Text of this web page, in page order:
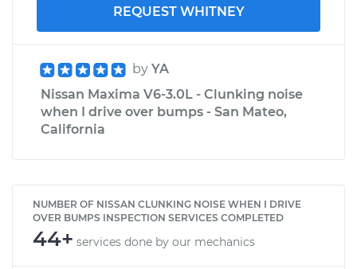
REQUEST WHITNEY
by YA
Nissan Maxima V6-3.0L - Clunking noise
when I drive over bumps - San Mateo,
California
NUMBER OF NISSAN CLUNKING NOISE WHEN I DRIVE
OVER BUMPS INSPECTION SERVICES COMPLETED
44+ services done by our mechanics